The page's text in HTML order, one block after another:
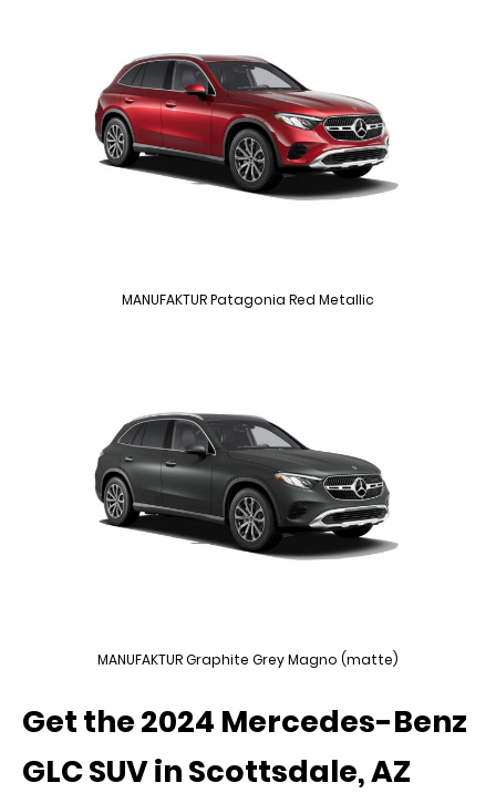
MANUFAKTUR Patagonia Red Metallic
MANUFAKTUR Graphite Grey Magno (matte)
Get the 2024 Mercedes-Benz
GLC SUV in Scottsdale, AZ